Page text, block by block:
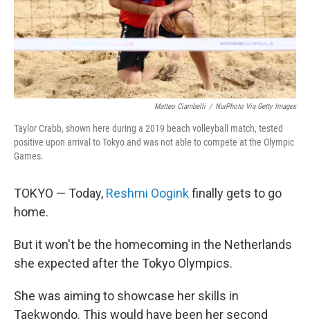
Matteo Ciambelli / NurPhoto Via Getty Images
Taylor Crabb, shown here during a 2019 beach volleyball match, tested
positive upon arrival to Tokyo and was not able to compete at the Olympic
Games.
TOKYO — Today, Reshmi Ooginkfinally gets to go
home.
But it won't be the homecoming in the Netherlands
she expected after the Tokyo Olympics.
She was aiming to showcase her skills in
Taekwondo. This would have been her second